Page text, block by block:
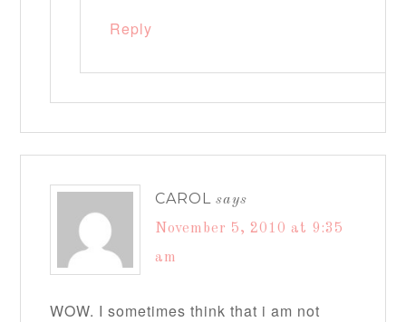
Reply
CAROL
says
November 5, 2010 at 9:35
am
WOW. I sometimes think that i am not